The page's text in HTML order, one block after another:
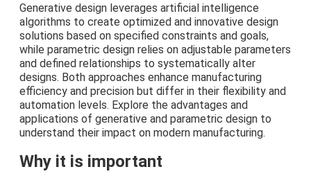
Generative design leverages artificial intelligence
algorithms to create optimized and innovative design
solutions based on specified constraints and goals,
while parametric design relies on adjustable parameters
and defined relationships to systematically alter
designs. Both approaches enhance manufacturing
efficiency and precision but differ in their flexibility and
automation levels. Explore the advantages and
applications of generative and parametric design to
understand their impact on modern manufacturing.
Why it is important